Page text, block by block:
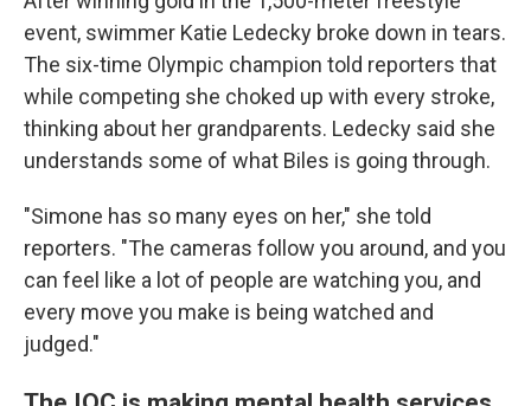
event, swimmer Katie Ledecky broke down in tears.
The six-time Olympic champion told reporters that
while competing she choked up with every stroke,
thinking about her grandparents. Ledecky said she
understands some of what Biles is going through.
"Simone has so many eyes on her," she told
reporters. "The cameras follow you around, and you
can feel like a lot of people are watching you, and
every move you make is being watched and
judged."